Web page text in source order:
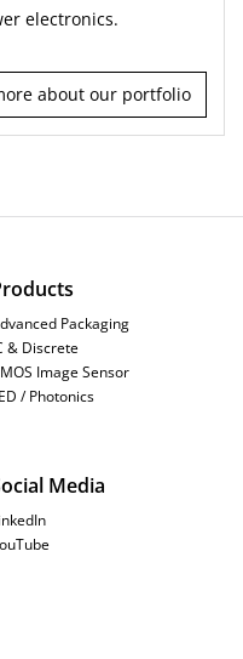
electronics.
about our portfolio
Packaging
& Discrete
Image Sensor
/ Photonics
Media